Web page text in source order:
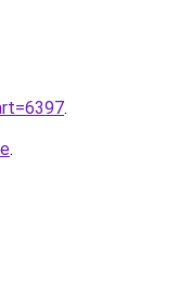
.
.